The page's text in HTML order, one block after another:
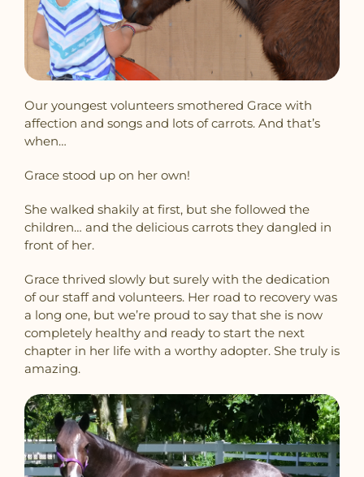
Our youngest volunteers smothered Grace with
affection and songs and lots of carrots. And that’s
when…
Grace stood up on her own!
She walked shakily at first, but she followed the
children… and the delicious carrots they dangled in
front of her.
Grace thrived slowly but surely with the dedication
of our staff and volunteers. Her road to recovery was
a long one, but we’re proud to say that she is now
completely healthy and ready to start the next
chapter in her life with a worthy adopter. She truly is
amazing.